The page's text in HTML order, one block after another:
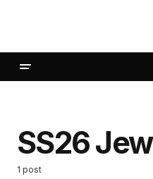
SS26
1 post